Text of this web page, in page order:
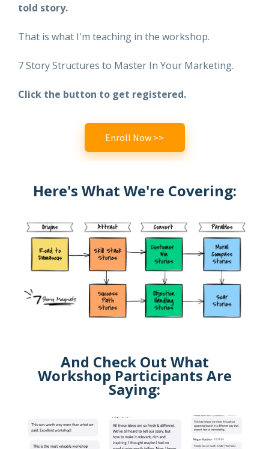
told story.
That is what I'm teaching in the workshop.
7 Story Structures to Master In Your Marketing.
Click the button to get registered.
Enroll Now >>
Here's What We're Covering:
And Check Out What
Workshop Participants Are
Saying: